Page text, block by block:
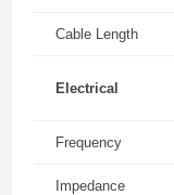
Cable Length
Electrical
Frequency
Impedance